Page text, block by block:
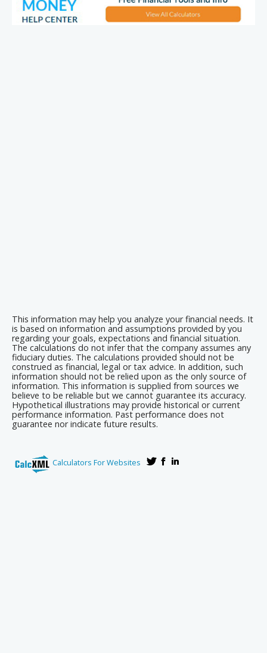
This information may help you analyze your financial needs. It
is based on information and assumptions provided by you
regarding your goals, expectations and financial situation.
The calculations do not infer that the company assumes any
fiduciary duties. The calculations provided should not be
construed as financial, legal or tax advice. In addition, such
information should not be relied upon as the only source of
information. This information is supplied from sources we
believe to be reliable but we cannot guarantee its accuracy.
Hypothetical illustrations may provide historical or current
performance information. Past performance does not
guarantee nor indicate future results.
Calculators For Websites